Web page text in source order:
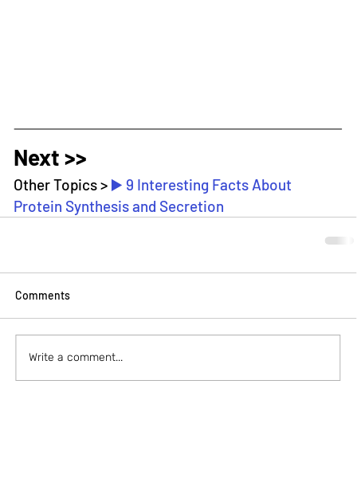
Next >>
Other Topics > ▶️ 9 Interesting Facts About
Protein Synthesis and Secretion
Comments
Write a comment...